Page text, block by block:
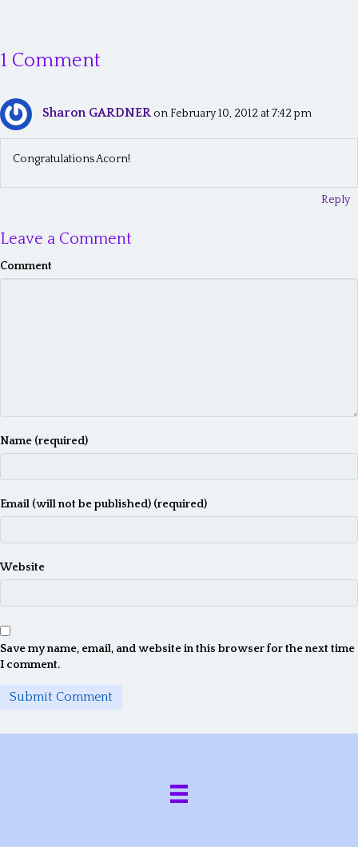
t
n
a
a
t
1 Comment
Sharon GARDNER on February 10, 2012 at 7:42 pm
Congratulations Acorn!
Reply
Leave a Comment
Comment
Name (required)
Email (will not be published) (required)
Website
Save my name, email, and website in this browser for the next time
I comment.